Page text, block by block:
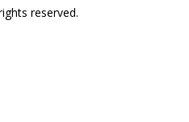
reserved.